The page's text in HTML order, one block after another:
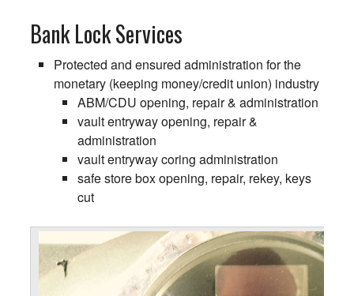
Bank Lock Services
Protected and ensured administration for the
monetary (keeping money/credit union) industry
ABM/CDU opening, repair & administration
vault entryway opening, repair &
administration
vault entryway coring administration
safe store box opening, repair, rekey, keys
cut